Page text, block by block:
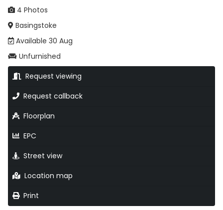
4 Photos
Basingstoke
Available 30 Aug
Unfurnished
Request viewing
Request callback
Floorplan
EPC
Street view
Location map
Print